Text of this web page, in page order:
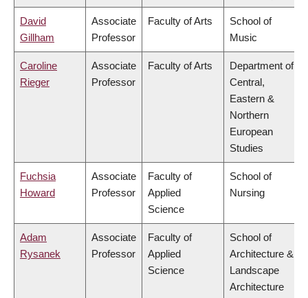
David
Gillham
Associate
Professor
Faculty of Arts
School of
Music
Caroline
Rieger
Associate
Professor
Faculty of Arts
Department of
Central,
Eastern &
Northern
European
Studies
Fuchsia
Howard
Associate
Professor
Faculty of
Applied
Science
School of
Nursing
Adam
Rysanek
Associate
Professor
Faculty of
Applied
Science
School of
Architecture &
Landscape
Architecture